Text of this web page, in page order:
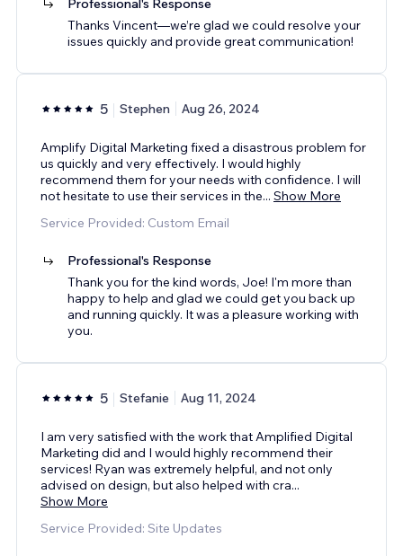
Professional's Response
Thanks Vincent—we’re glad we could resolve your
issues quickly and provide great communication!
5 Stephen Aug 26, 2024
Amplify Digital Marketing fixed a disastrous problem for
us quickly and very effectively. I would highly
recommend them for your needs with confidence. I will
not hesitate to use their services in the... Show More
Service Provided: Custom Email
Professional's Response
Thank you for the kind words, Joe! I'm more than
happy to help and glad we could get you back up
and running quickly. It was a pleasure working with
you.
5 Stefanie Aug 11, 2024
I am very satisfied with the work that Amplified Digital
Marketing did and I would highly recommend their
services! Ryan was extremely helpful, and not only
advised on design, but also helped with cra...
Show More
Service Provided: Site Updates